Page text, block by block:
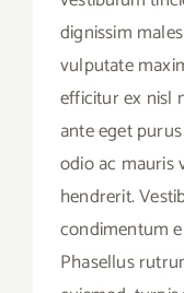
dignissim
vulputate
efficitur ex nisl
ante eget
odio ac mauris
hendrerit.
condimentum
Phasellus